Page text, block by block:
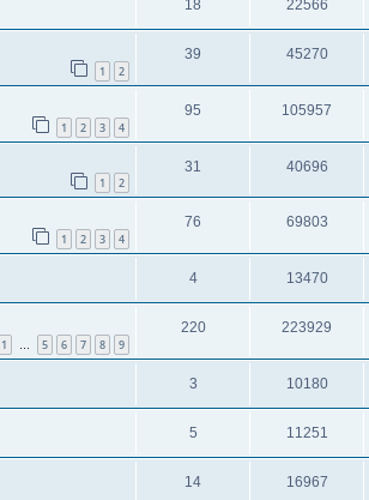
18 22566
1 2
39 45270
1 2 3 4
95 105957
1 2
31 40696
1 2 3 4
76 69803
4 13470
1 … 5 6 7 8 9
220 223929
3 10180
5 11251
14 16967